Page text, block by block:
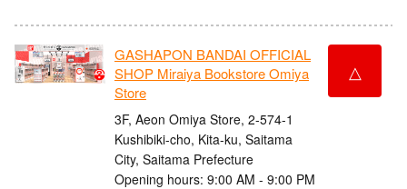
GASHAPON BANDAI OFFICIAL
SHOP Miraiya Bookstore Omiya
Store
3F, Aeon Omiya Store, 2-574-1
Kushibiki-cho, Kita-ku, Saitama
City, Saitama Prefecture
Opening hours: 9:00 AM - 9:00 PM
△